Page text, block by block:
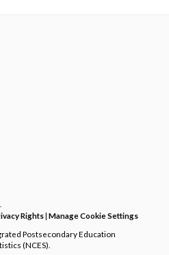
Rights| Manage Cookie Settings
Postsecondary Education
(NCES).